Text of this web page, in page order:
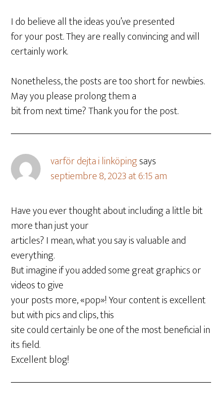
I do believe all the ideas you’ve presented
for your post. They are really convincing and will
certainly work.
Nonetheless, the posts are too short for newbies.
May you please prolong them a
bit from next time? Thank you for the post.
varför dejta i linköpingsays
septiembre 8, 2023 at 6:15 am
Have you ever thought about including a little bit
more than just your
articles? I mean, what you say is valuable and
everything.
But imagine if you added some great graphics or
videos to give
your posts more, «pop»! Your content is excellent
but with pics and clips, this
site could certainly be one of the most beneficial in
its field.
Excellent blog!